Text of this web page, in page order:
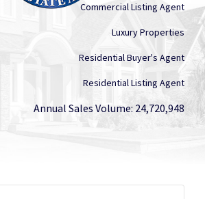
Commercial Listing Agent
Luxury Properties
Residential Buyer's Agent
Residential Listing Agent
Annual Sales Volume: 24,720,948